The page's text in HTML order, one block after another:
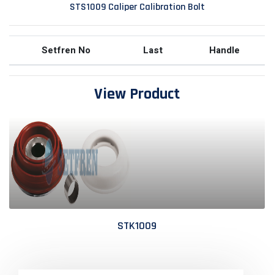
STS1009 Caliper Calibration Bolt
Setfren No Last Handle
View Product
STK1009